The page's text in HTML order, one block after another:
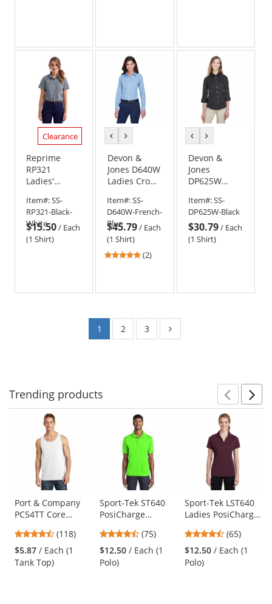
Clearance
Reprime
RP321
Ladies'
Gingham
Short-Sleeve
Cotton Shirt -
Black/White
Item#:SS-
RP321-Black-
White
$15.50/ Each
(1 Shirt)
previous
colorcolor
Devon &
Jones D640W
Ladies Crown
Collection
Gingham
Check
Item#:SS-
D640W-French-
Blue
$45.79/ Each
(1 Shirt)
5(2)
previous
colorcolor
Devon &
Jones
DP625W
Perfect Fit
3/4-Sleeve
Stretch
Poplin
Item#:SS-
DP625W-Black
$30.79/ Each
(1 Shirt)
1 2 3
Trending products
carousel
available
products.
Use
the
and
next
buttons
Port & Company
PC54TT Core
White
4.67
stars
out
(118)
$5.87 / Each (1
Tank Top)
Sport-Tek ST640
PosiCharge
Neon Green4.63
stars
(75)
$12.50 / Each (1
Polo)
Sport-Tek LST640
Ladies PosiCharge
Maroon
4.35
stars
(65)
$12.50 / Each (1
Polo)